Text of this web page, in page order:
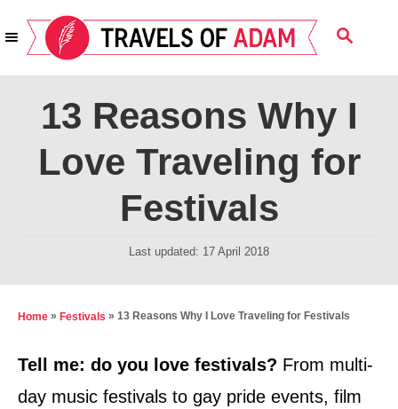
k
S
A
C
13 Reasons Why I
Love Traveling for
Festivals
P
t
n
Last updated: 17 April 2018
Home » Festivals » 13 Reasons Why I Love Traveling for Festivals
Tell me: do you love festivals? From multi-
day music festivals to gay pride events, film